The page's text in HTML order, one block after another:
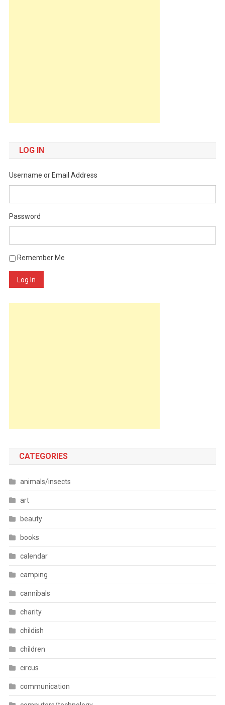
LOG IN
Username or Email Address
Password
Remember Me
Log In
CATEGORIES
animals/insects
art
beauty
books
calendar
camping
cannibals
charity
childish
children
circus
communication